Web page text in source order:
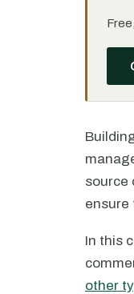
source
ensure
In this
other